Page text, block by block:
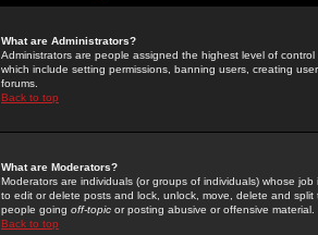
What are Administrators?
Administrators are people assigned the highest level of
which include setting permissions, banning users, creating
forums.
Back to top
What are Moderators?
Moderators are individuals (or groups of individuals) whose
to edit or delete posts and lock, unlock, move, delete and
people going off-topic or posting abusive or offensive material.
Back to top